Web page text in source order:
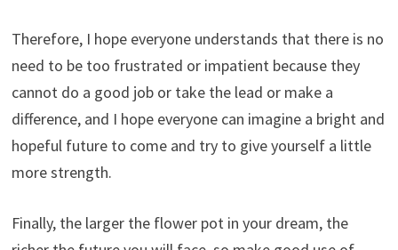
Therefore, I hope everyone understands that there is no
need to be too frustrated or impatient because they
cannot do a good job or take the lead or make a
difference, and I hope everyone can imagine a bright and
hopeful future to come and try to give yourself a little
more strength.
Finally, the larger the flower pot in your dream, the